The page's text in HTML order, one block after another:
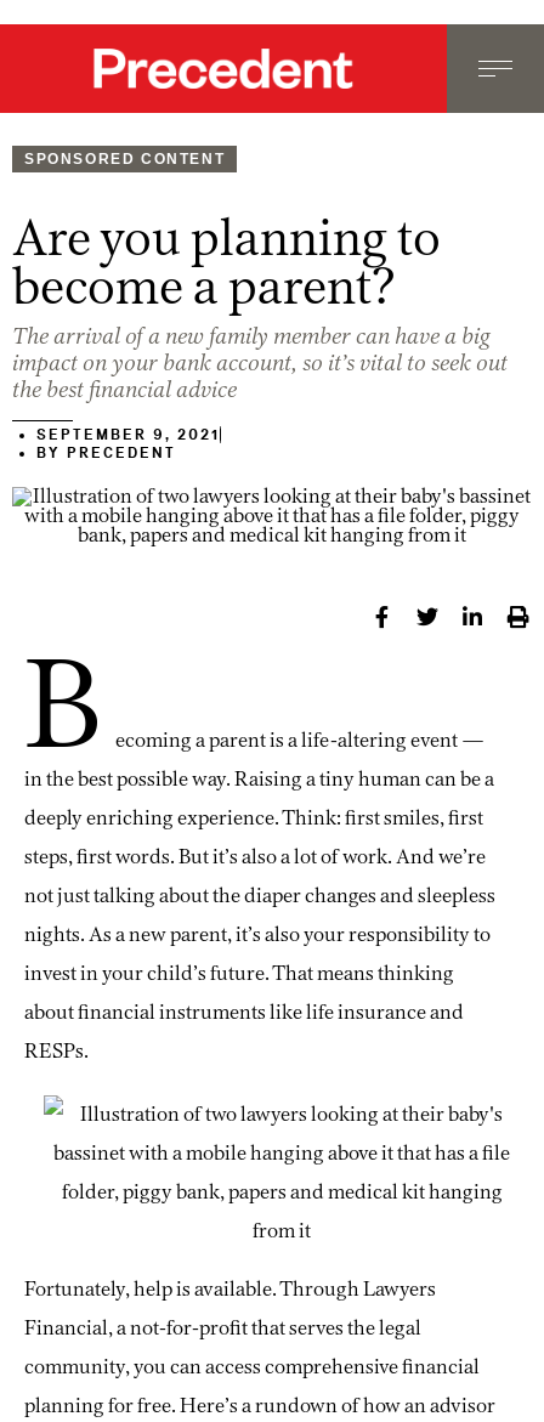
SPONSORED CONTENT
Are you planning to
become a parent?
The arrival of a new family member can have a big
impact on your bank account, so it’s vital to seek out
the best financial advice
SEPTEMBER 9, 2021
BY
PRECEDENT
B ecoming a parent is a life-altering event —
in the best possible way. Raising a tiny human can be a
deeply enriching experience. Think: first smiles, first
steps, first words. But it’s also a lot of work. And we’re
not just talking about the diaper changes and sleepless
nights. As a new parent, it’s also your responsibility to
invest in your child’s future. That means thinking
about financial instruments like life insurance and
RESPs.
Fortunately, help is available. Through Lawyers
Financial, a not-for-profit that serves the legal
community, you can access comprehensive financial
planning for free. Here’s a rundown of how an advisor